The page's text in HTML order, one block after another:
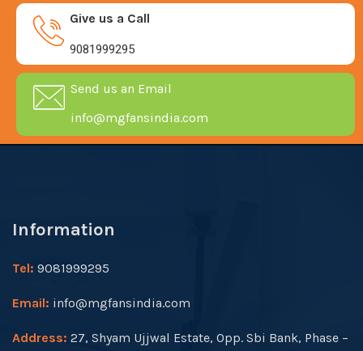
Give us a Call
9081999295
Send us an Email
info@mgfansindia.com
Information
Tel: 9081999295
Email: info@mgfansindia.com
Address: 27, Shyam Ujjwal Estate, Opp. Sbi Bank, Phase –